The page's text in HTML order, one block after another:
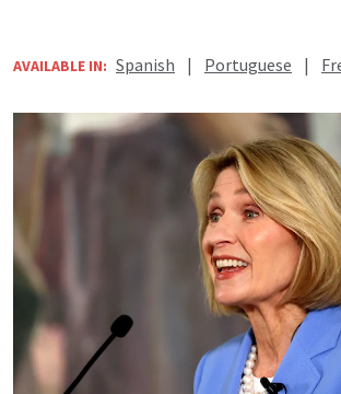
AVAILABLE IN: Spanish | Portuguese |